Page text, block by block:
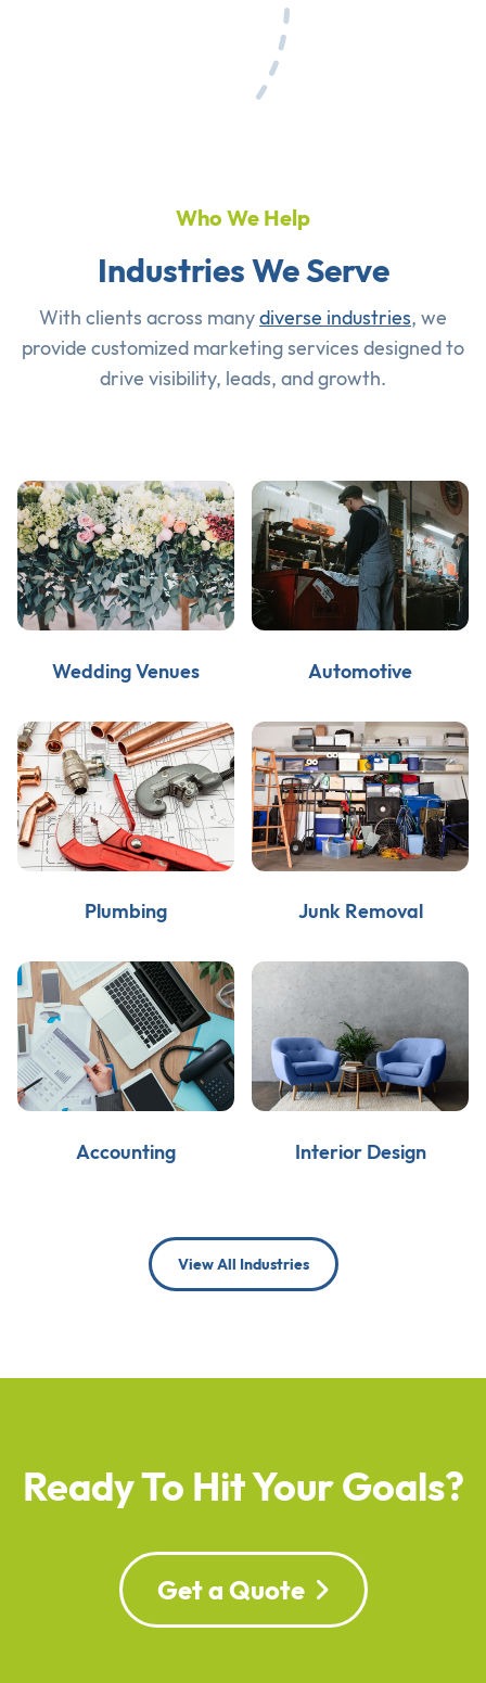
Who We Help
Industries We Serve
With clients across manydiverse industries, we
provide customized marketing services designed to
drive visibility, leads, and growth.
Wedding Venues Automotive
Plumbing Junk Removal
Accounting Interior Design
View All Industries
Ready To Hit Your Goals?
Get a Quote